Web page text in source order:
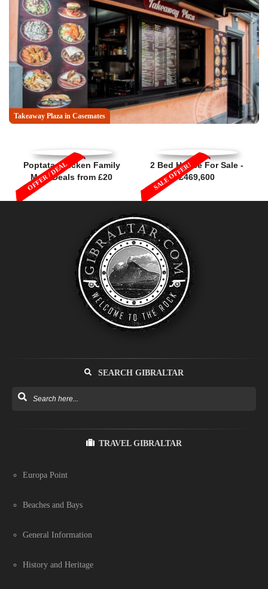
Takeaway Plaza in Casemates
Poptata Chicken Family
Meal Deals from £20
OFFER / DEAL
2 Bed House For Sale -
£469,600
SALE OFFER!
SEARCH GIBRALTAR
TRAVEL GIBRALTAR
Europa Point
Beaches and Bays
General Information
History and Heritage